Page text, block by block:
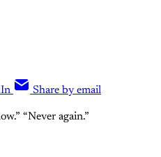
Share by email
“Never again.”